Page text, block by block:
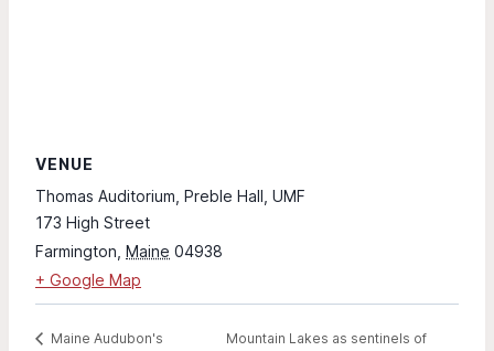
VENUE
Thomas Auditorium, Preble Hall, UMF
173 High Street
Farmington Maine 04938
+ Google Map
Maine Audubon's
Mountain Lakes as sentinels of